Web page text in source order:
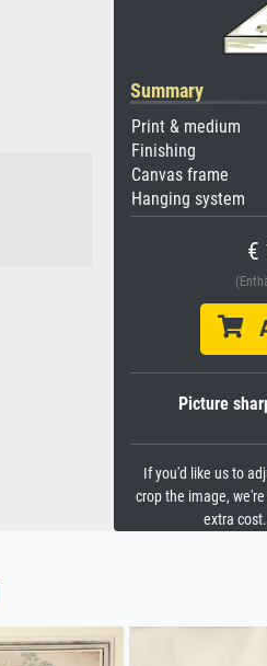
Summary
Print & medium
Finishing
Canvas frame
Hanging system
€
Picture
If you'd like us to
crop the image,
extra